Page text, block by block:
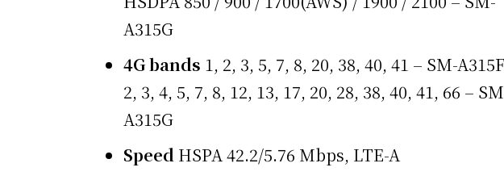
A315G
4G bands 1, 2, 3, 5, 7, 8, 20, 38, 40, 41 – SM-
2, 3, 4, 5, 7, 8, 12, 13, 17, 20, 28, 38, 40, 41, 66 –
A315G
Speed HSPA 42.2/5.76 Mbps, LTE-A